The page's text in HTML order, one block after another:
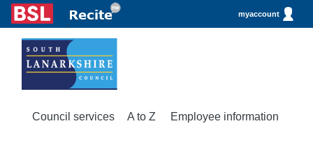
myaccount
Council services A to Z Employee information